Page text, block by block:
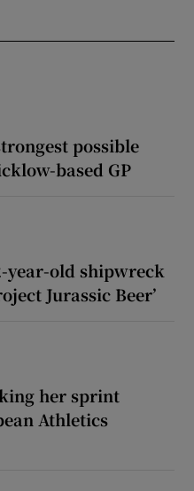
possible
based GP
year-old shipwreck
Jurassic Beer’
her sprint
Athletics